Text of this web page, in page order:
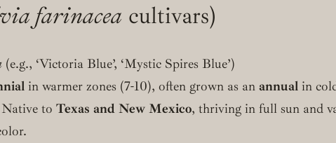
farinacea cultivars)
(e.g., ‘Victoria Blue’, ‘Mystic Spires Blue’)
in warmer zones (7-10), often grown as an annual in
Native to Texas and New Mexico, thriving in full sun and